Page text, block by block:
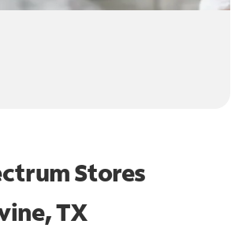
Stores
TX